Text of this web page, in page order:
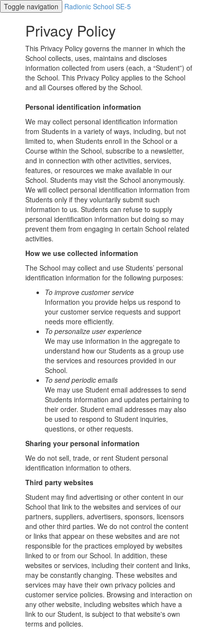
Toggle navigation Radionic School SE-5
Privacy Policy
This Privacy Policy governs the manner in which the
School collects, uses, maintains and discloses
information collected from users (each, a “Student”) of
the School. This Privacy Policy applies to the School
and all Courses offered by the School.
Personal identification information
We may collect personal identification information
from Students in a variety of ways, including, but not
limited to, when Students enroll in the School or a
Course within the School, subscribe to a newsletter,
and in connection with other activities, services,
features, or resources we make available in our
School. Students may visit the School anonymously.
We will collect personal identification information from
Students only if they voluntarily submit such
information to us. Students can refuse to supply
personal identification information but doing so may
prevent them from engaging in certain School related
activities.
How we use collected information
The School may collect and use Students’ personal
identification information for the following purposes:
To improve customer service
Information you provide helps us respond to
your customer service requests and support
needs more efficiently.
To personalize user experience
We may use information in the aggregate to
understand how our Students as a group use
the services and resources provided in our
School.
To send periodic emails
We may use Student email addresses to send
Students information and updates pertaining to
their order. Student email addresses may also
be used to respond to Student inquiries,
questions, or other requests.
Sharing your personal information
We do not sell, trade, or rent Student personal
identification information to others.
Third party websites
Student may find advertising or other content in our
School that link to the websites and services of our
partners, suppliers, advertisers, sponsors, licensors
and other third parties. We do not control the content
or links that appear on these websites and are not
responsible for the practices employed by websites
linked to or from our School. In addition, these
websites or services, including their content and links,
may be constantly changing. These websites and
services may have their own privacy policies and
customer service policies. Browsing and interaction on
any other website, including websites which have a
link to our Student, is subject to that website's own
terms and policies.